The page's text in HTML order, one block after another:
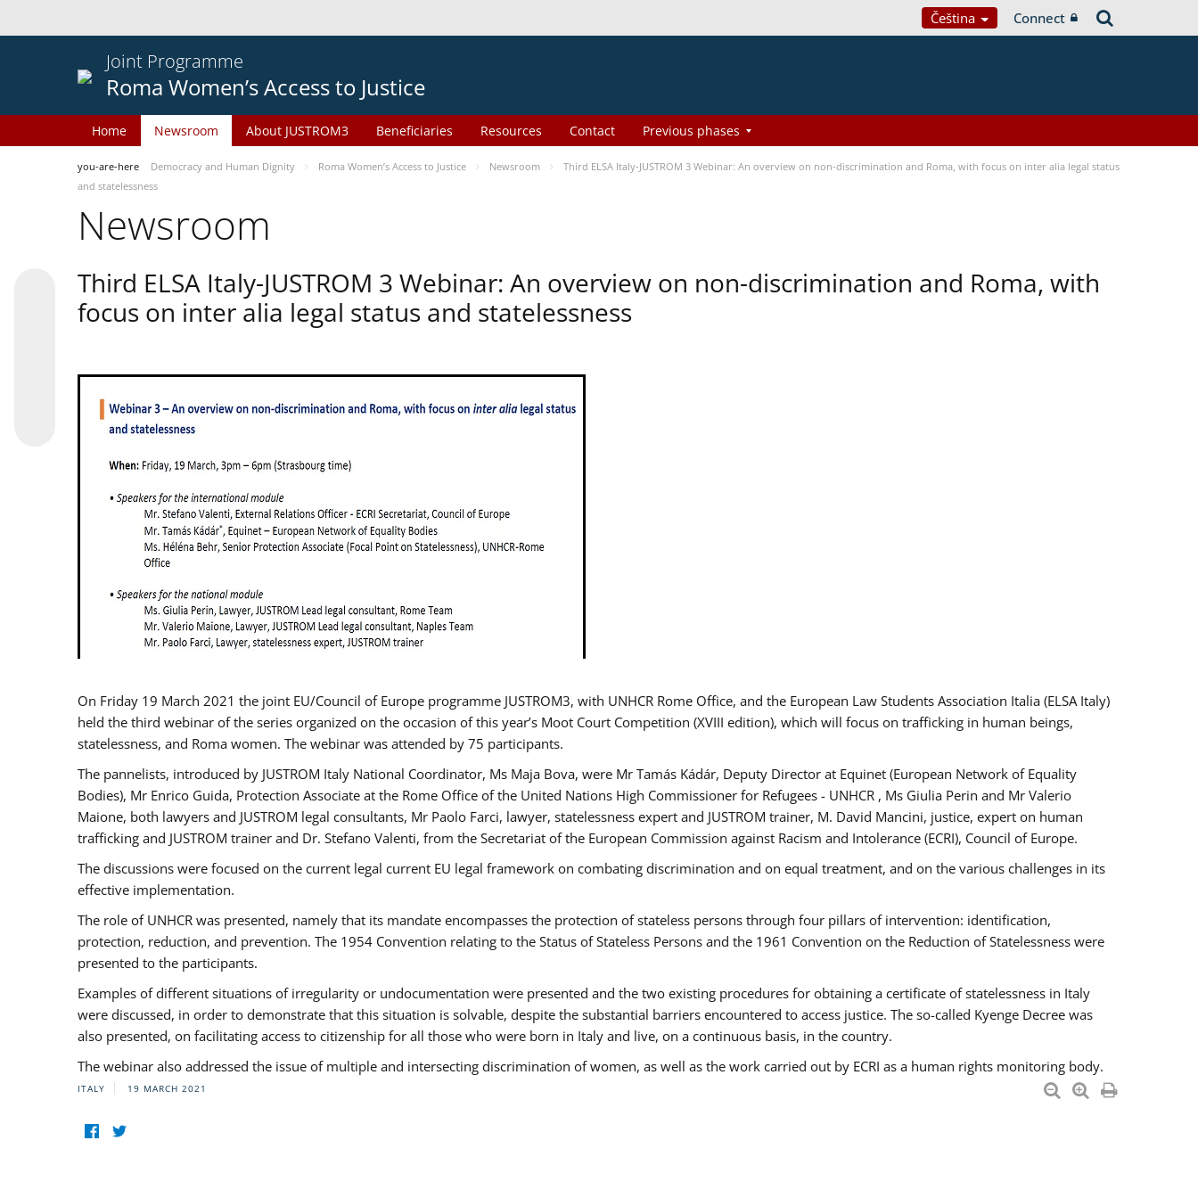
Čeština Connect
Joint Programme
Roma Women’s Access to Justice
Home Newsroom About JUSTROM3 Beneficiaries Resources Contact Previous phases
you-are-here Democracy and Human Dignity Roma Women’s Access to Justice Newsroom
Third ELSA Italy-JUSTROM 3 Webinar: An overview on non-discrimination and Roma, with focus on inter alia legal status
and statelessness
Newsroom
Third ELSA Italy-JUSTROM 3 Webinar: An overview on non-discrimination and Roma, with
focus on inter alia legal status and statelessness
On Friday 19 March 2021 the joint EU/Council of Europe programme JUSTROM3, with UNHCR Rome Office, and the European Law Students Association Italia (ELSA Italy)
held the third webinar of the series organized on the occasion of this year’s Moot Court Competition (XVIII edition), which will focus on trafficking in human beings,
statelessness, and Roma women. The webinar was attended by 75 participants.
The pannelists, introduced by JUSTROM Italy National Coordinator, Ms Maja Bova, were Mr Tamás Kádár, Deputy Director at Equinet (European Network of Equality
Bodies), Mr Enrico Guida, Protection Associate at the Rome Office of the United Nations High Commissioner for Refugees - UNHCR , Ms Giulia Perin and Mr Valerio
Maione, both lawyers and JUSTROM legal consultants, Mr Paolo Farci, lawyer, statelessness expert and JUSTROM trainer, M. David Mancini, justice, expert on human
trafficking and JUSTROM trainer and Dr. Stefano Valenti, from the Secretariat of the European Commission against Racism and Intolerance (ECRI), Council of Europe.
The discussions were focused on the current legal current EU legal framework on combating discrimination and on equal treatment, and on the various challenges in its
effective implementation.
The role of UNHCR was presented, namely that its mandate encompasses the protection of stateless persons through four pillars of intervention: identification,
protection, reduction, and prevention. The 1954 Convention relating to the Status of Stateless Persons and the 1961 Convention on the Reduction of Statelessness were
presented to the participants.
Examples of different situations of irregularity or undocumentation were presented and the two existing procedures for obtaining a certificate of statelessness in Italy
were discussed, in order to demonstrate that this situation is solvable, despite the substantial barriers encountered to access justice. The so-called Kyenge Decree was
also presented, on facilitating access to citizenship for all those who were born in Italy and live, on a continuous basis, in the country.
The webinar also addressed the issue of multiple and intersecting discrimination of women, as well as the work carried out by ECRI as a human rights monitoring body.
ITALY 19 MARCH 2021